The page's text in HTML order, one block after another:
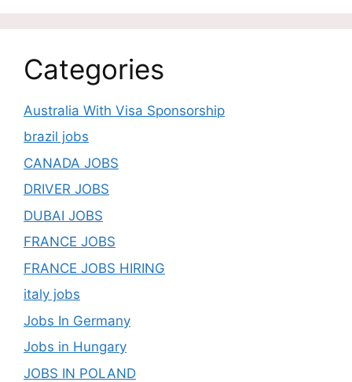
Categories
Australia With Visa Sponsorship
brazil jobs
CANADA JOBS
DRIVER JOBS
DUBAI JOBS
FRANCE JOBS
FRANCE JOBS HIRING
italy jobs
Jobs In Germany
Jobs in Hungary
JOBS IN POLAND